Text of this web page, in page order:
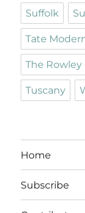
Suffolk
Tate
The Rowley
Tuscany
Home
Subscribe